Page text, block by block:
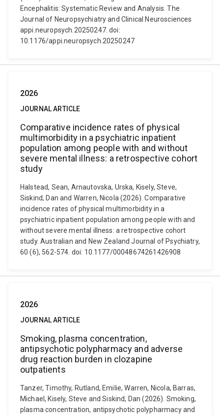
Encephalitis: Systematic Review and Analysis. The
Journal of Neuropsychiatry and Clinical Neurosciences
appi.neuropsych.20250247. doi:
10.1176/appi.neuropsych.20250247
2026
JOURNAL ARTICLE
Comparative incidence rates of physical
multimorbidity in a psychiatric inpatient
population among people with and without
severe mental illness: a retrospective cohort
study
Halstead, Sean, Arnautovska, Urska, Kisely, Steve,
Siskind, Dan and Warren, Nicola (2026). Comparative
incidence rates of physical multimorbidity in a
psychiatric inpatient population among people with and
without severe mental illness: a retrospective cohort
study. Australian and New Zealand Journal of Psychiatry,
60 (6), 562-574. doi: 10.1177/00048674261426908
2026
JOURNAL ARTICLE
Smoking, plasma concentration,
antipsychotic polypharmacy and adverse
drug reaction burden in clozapine
outpatients
Tanzer, Timothy, Rutland, Emilie, Warren, Nicola, Barras,
Michael, Kisely, Steve and Siskind, Dan (2026). Smoking,
plasma concentration, antipsychotic polypharmacy and